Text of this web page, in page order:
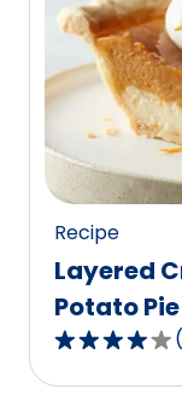
average
rating
value
out
23
reviews.
Recipe
Layered
Potato Pie
4.0
out
(